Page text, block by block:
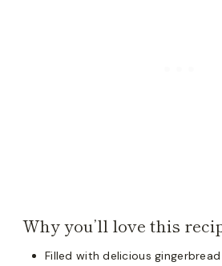
Why you’ll love this
Filled with delicious